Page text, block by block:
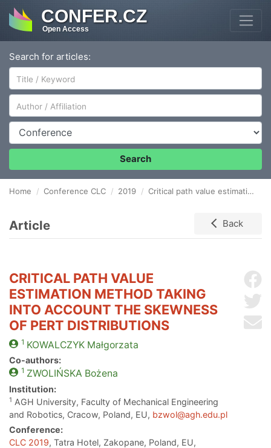
CONFER.CZ
Open Access
Search for articles:
Author/Affiliation
Conference
Search
Home Conference CLC 2019 Critical path value estimation method taking into account the skewness of PERT distributions
Article Back
CRITICAL PATH VALUE
ESTIMATION METHOD TAKING
INTO ACCOUNT THE SKEWNESS
OF PERT DISTRIBUTIONS
1 KOWALCZYKMałgorzata
Co-authors:
1 ZWOLIŃSKA Bożena
Institution:
1 AGH University, Faculty of Mechanical Engineering
and Robotics, Cracow, Poland, EU, bzwol@agh.edu.pl
Conference:
CLC 2019, Tatra Hotel, Zakopane, Poland, EU,